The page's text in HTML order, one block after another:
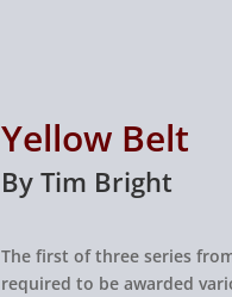
Yellow Belt
By Tim Bright
The first of three series
required to be awarded